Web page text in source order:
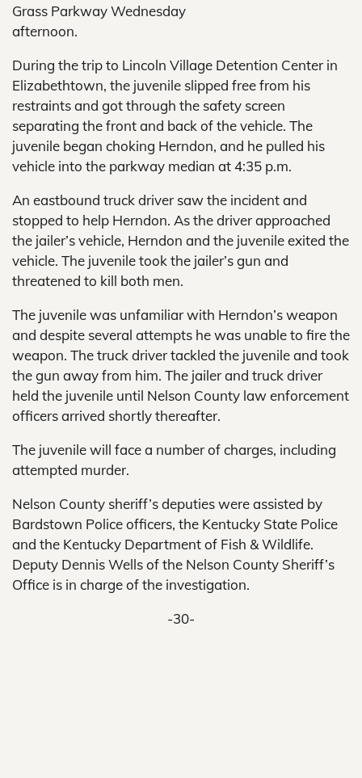
Grass Parkway Wednesday
afternoon.
During the trip to Lincoln Village Detention Center in
Elizabethtown, the juvenile slipped free from his
restraints and got through the safety screen
separating the front and back of the vehicle. The
juvenile began choking Herndon, and he pulled his
vehicle into the parkway median at 4:35 p.m.
An eastbound truck driver saw the incident and
stopped to help Herndon. As the driver approached
the jailer’s vehicle, Herndon and the juvenile exited the
vehicle. The juvenile took the jailer’s gun and
threatened to kill both men.
The juvenile was unfamiliar with Herndon’s weapon
and despite several attempts he was unable to fire the
weapon. The truck driver tackled the juvenile and took
the gun away from him. The jailer and truck driver
held the juvenile until Nelson County law enforcement
officers arrived shortly thereafter.
The juvenile will face a number of charges, including
attempted murder.
Nelson County sheriff’s deputies were assisted by
Bardstown Police officers, the Kentucky State Police
and the Kentucky Department of Fish & Wildlife.
Deputy Dennis Wells of the Nelson County Sheriff’s
Office is in charge of the investigation.
-30-